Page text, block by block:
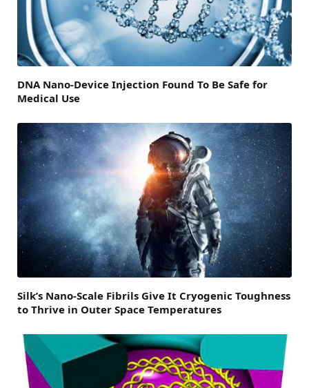
DNA Nano-Device Injection Found To Be Safe for
Medical Use
Silk’s Nano-Scale Fibrils Give It Cryogenic Toughness
to Thrive in Outer Space Temperatures